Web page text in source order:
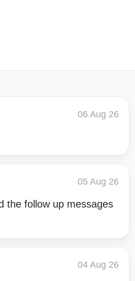
06 Aug 26
05 Aug 26
the follow up messages
04 Aug 26